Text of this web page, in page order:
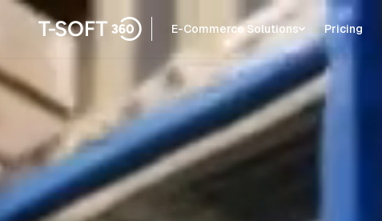
E-Commerce Solutions Pricing